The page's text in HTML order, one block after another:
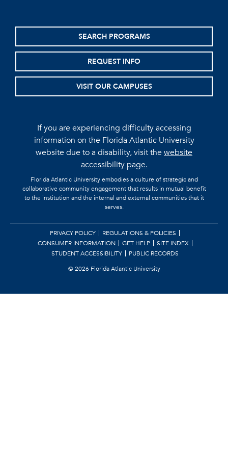
SEARCH PROGRAMS
REQUEST INFO
VISIT OUR CAMPUSES
If you are experiencing difficulty accessing
information on the Florida Atlantic University
website due to a disability, visit thewebsite
accessibility page.
Florida Atlantic University embodies a culture of strategic and
collaborative community engagement that results in mutual benefit
to the institution and the internal and external communities that it
serves.
PRIVACY POLICY
REGULATIONS & POLICIES
CONSUMER INFORMATION
GET HELP
SITE INDEX
STUDENT ACCESSIBILITY
PUBLIC RECORDS
©2026 Florida Atlantic University